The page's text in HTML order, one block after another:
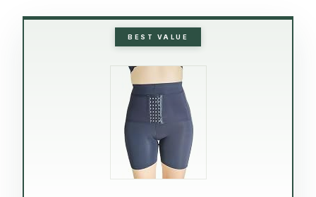
BEST VALUE